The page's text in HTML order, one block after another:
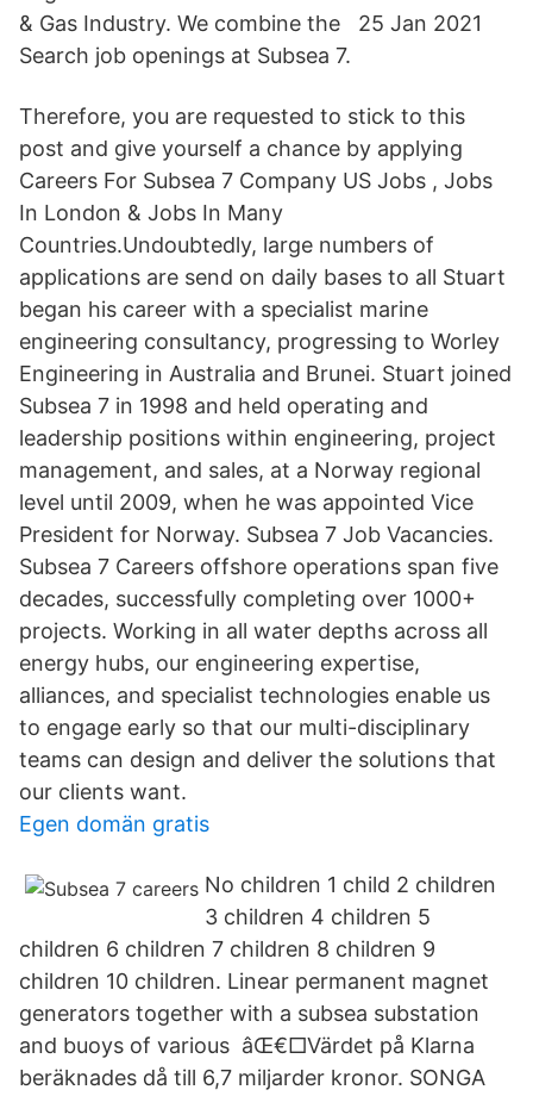
& Gas Industry. We combine the 25 Jan 2021
Search job openings at Subsea 7.
Therefore, you are requested to stick to this
post and give yourself a chance by applying
Careers For Subsea 7 Company US Jobs , Jobs
In London & Jobs In Many
Countries.Undoubtedly, large numbers of
applications are send on daily bases to all Stuart
began his career with a specialist marine
engineering consultancy, progressing to Worley
Engineering in Australia and Brunei. Stuart joined
Subsea 7 in 1998 and held operating and
leadership positions within engineering, project
management, and sales, at a Norway regional
level until 2009, when he was appointed Vice
President for Norway. Subsea 7 Job Vacancies.
Subsea 7 Careers offshore operations span five
decades, successfully completing over 1000+
projects. Working in all water depths across all
energy hubs, our engineering expertise,
alliances, and specialist technologies enable us
to engage early so that our multi-disciplinary
teams can design and deliver the solutions that
our clients want.
Egen domän gratis
No children 1 child 2 children
3 children 4 children 5
children 6 children 7 children 8 children 9
children 10 children. Linear permanent magnet
generators together with a subsea substation
and buoys of various âŒ€□Värdet på Klarna
beräknades då till 6,7 miljarder kronor. SONGA